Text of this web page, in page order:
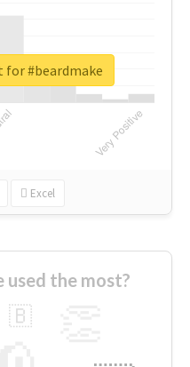
Excel
for #beardmake
used the most?
🇧